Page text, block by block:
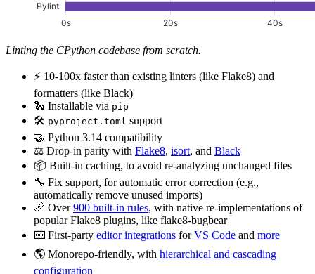
Linting the CPython codebase from scratch.
⚡️ 10-100x faster than existing linters (like Flake8) and
formatters (like Black)
🐍 Installable via pip
🛠️ pyproject.toml support
🤝 Python 3.14 compatibility
⚖️ Drop-in parity with Flake8, isort, and Black
📦 Built-in caching, to avoid re-analyzing unchanged files
🔧 Fix support, for automatic error correction (e.g.,
automatically remove unused imports)
📏 Over900 built-in rules, with native re-implementations of
popular Flake8 plugins, like flake8-bugbear
⌨️ First-party editor integrations forVS Code and more
🌎 Monorepo-friendly, with hierarchical and cascading
configuration